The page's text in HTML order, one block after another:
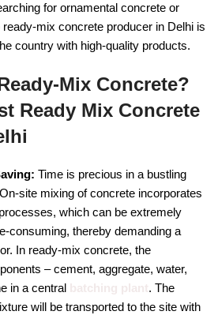
for ornamental concrete or
mix concrete producer in Delhi is
country with high-quality products.
Mix Concrete?
Ready Mix Concrete
Time is precious in a bustling
site mixing of concrete incorporates
which can be extremely
consuming, thereby demanding a
In ready-mix concrete, the
– cement, aggregate, water,
in a central
. The
will be transported to the site with